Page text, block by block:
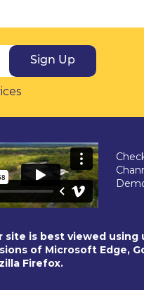
Sign Up
site is best viewed using
of Microsoft Edge,
Firefox.